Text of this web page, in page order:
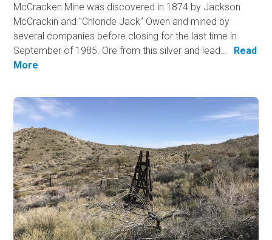
McCracken Mine was discovered in 1874 by Jackson
McCrackin and "Chloride Jack" Owen and mined by
several companies before closing for the last time in
September of 1985. Ore from this silver and lead...
Read
More